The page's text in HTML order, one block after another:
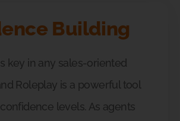
Building
key in any sales-oriented
Roleplay is a powerful tool
levels. As agents